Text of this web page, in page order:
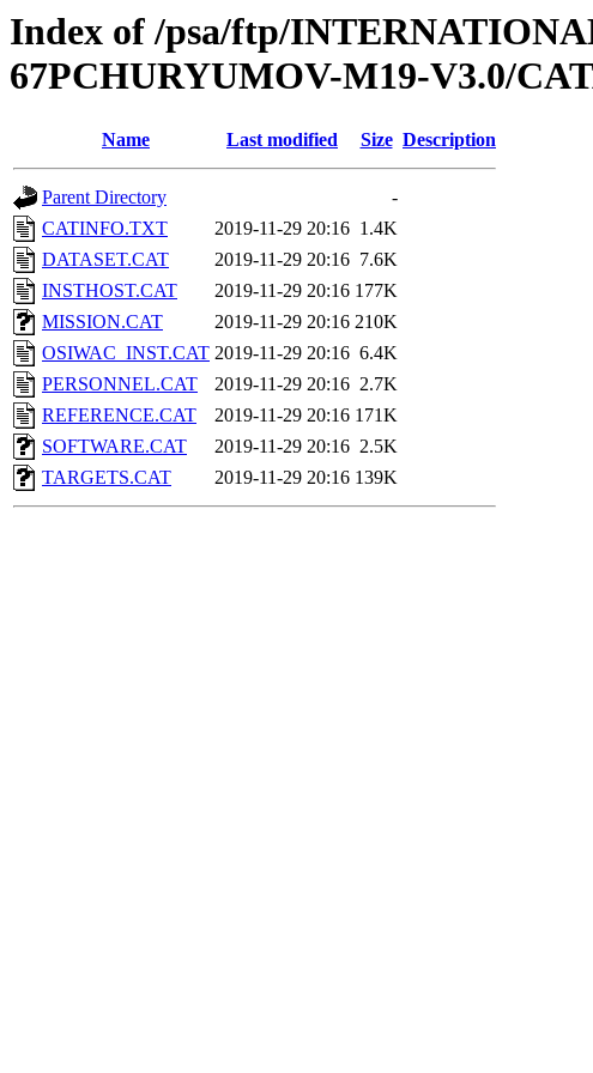
Index of /psa/ftp/
67PCHURYUMOV-M19-V3.0/
Name Last modified Size Description
Parent Directory
-
CATINFO.TXT
2019-11-29 20:16 1.4K
DATASET.CAT
2019-11-29 20:16 7.6K
INSTHOST.CAT
2019-11-29 20:16 177K
MISSION.CAT
2019-11-29 20:16 210K
OSIWAC_INST.CAT 2019-11-29 20:16 6.4K
PERSONNEL.CAT
2019-11-29 20:16 2.7K
REFERENCE.CAT
2019-11-29 20:16 171K
SOFTWARE.CAT
2019-11-29 20:16 2.5K
TARGETS.CAT
2019-11-29 20:16 139K